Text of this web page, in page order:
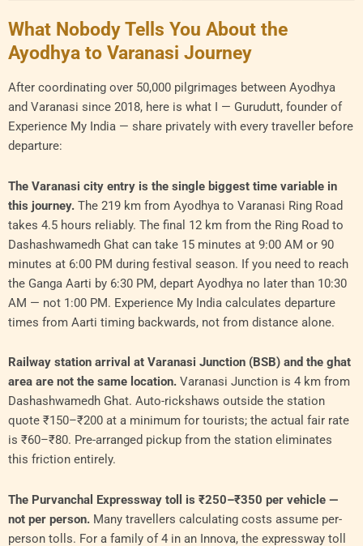
What Nobody Tells You About the
Ayodhya to Varanasi Journey
After coordinating over 50,000 pilgrimages between Ayodhya
and Varanasi since 2018, here is what I — Gurudutt, founder of
Experience My India — share privately with every traveller before
departure:
The Varanasi city entry is the single biggest time variable in
this journey. The 219 km from Ayodhya to Varanasi Ring Road
takes 4.5 hours reliably. The final 12 km from the Ring Road to
Dashashwamedh Ghat can take 15 minutes at 9:00 AM or 90
minutes at 6:00 PM during festival season. If you need to reach
the Ganga Aarti by 6:30 PM, depart Ayodhya no later than 10:30
AM — not 1:00 PM. Experience My India calculates departure
times from Aarti timing backwards, not from distance alone.
Railway station arrival at Varanasi Junction (BSB) and the ghat
area are not the same location. Varanasi Junction is 4 km from
Dashashwamedh Ghat. Auto-rickshaws outside the station
quote ₹150–₹200 at a minimum for tourists; the actual fair rate
is ₹60–₹80. Pre-arranged pickup from the station eliminates
this friction entirely.
The Purvanchal Expressway toll is ₹250–₹350 per vehicle —
not per person. Many travellers calculating costs assume per-
person tolls. For a family of 4 in an Innova, the expressway toll